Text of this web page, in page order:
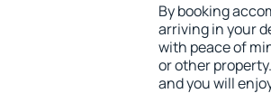
By booking
arriving in your
with peace of
or other
and you will